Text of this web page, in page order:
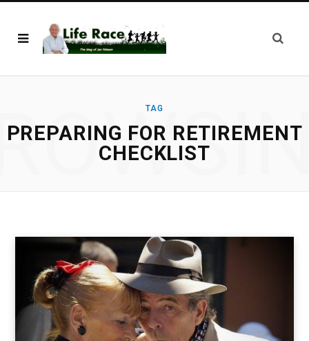
TAG
PREPARING FOR RETIREMENT
CHECKLIST